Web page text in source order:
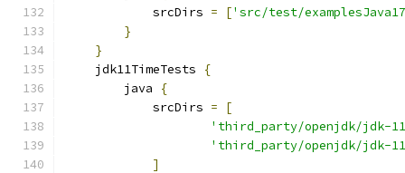
            srcDirs
= ['src/test/
}
}
    jdk11TimeTests
{
        java
{
            srcDirs
=
[
'third_party/openjdk/jdk-
'third_party/openjdk/jdk-
]